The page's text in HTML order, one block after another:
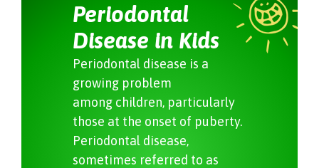
Periodontal
Disease in Kids
Periodontal disease is a
growing problem
among children, particularly
those at the onset of puberty.
Periodontal disease,
sometimes referred to as